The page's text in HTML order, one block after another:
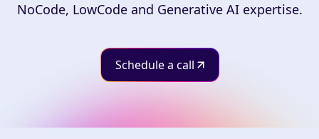
NoCode, LowCode and Generative AI expertise.
Schedule a call